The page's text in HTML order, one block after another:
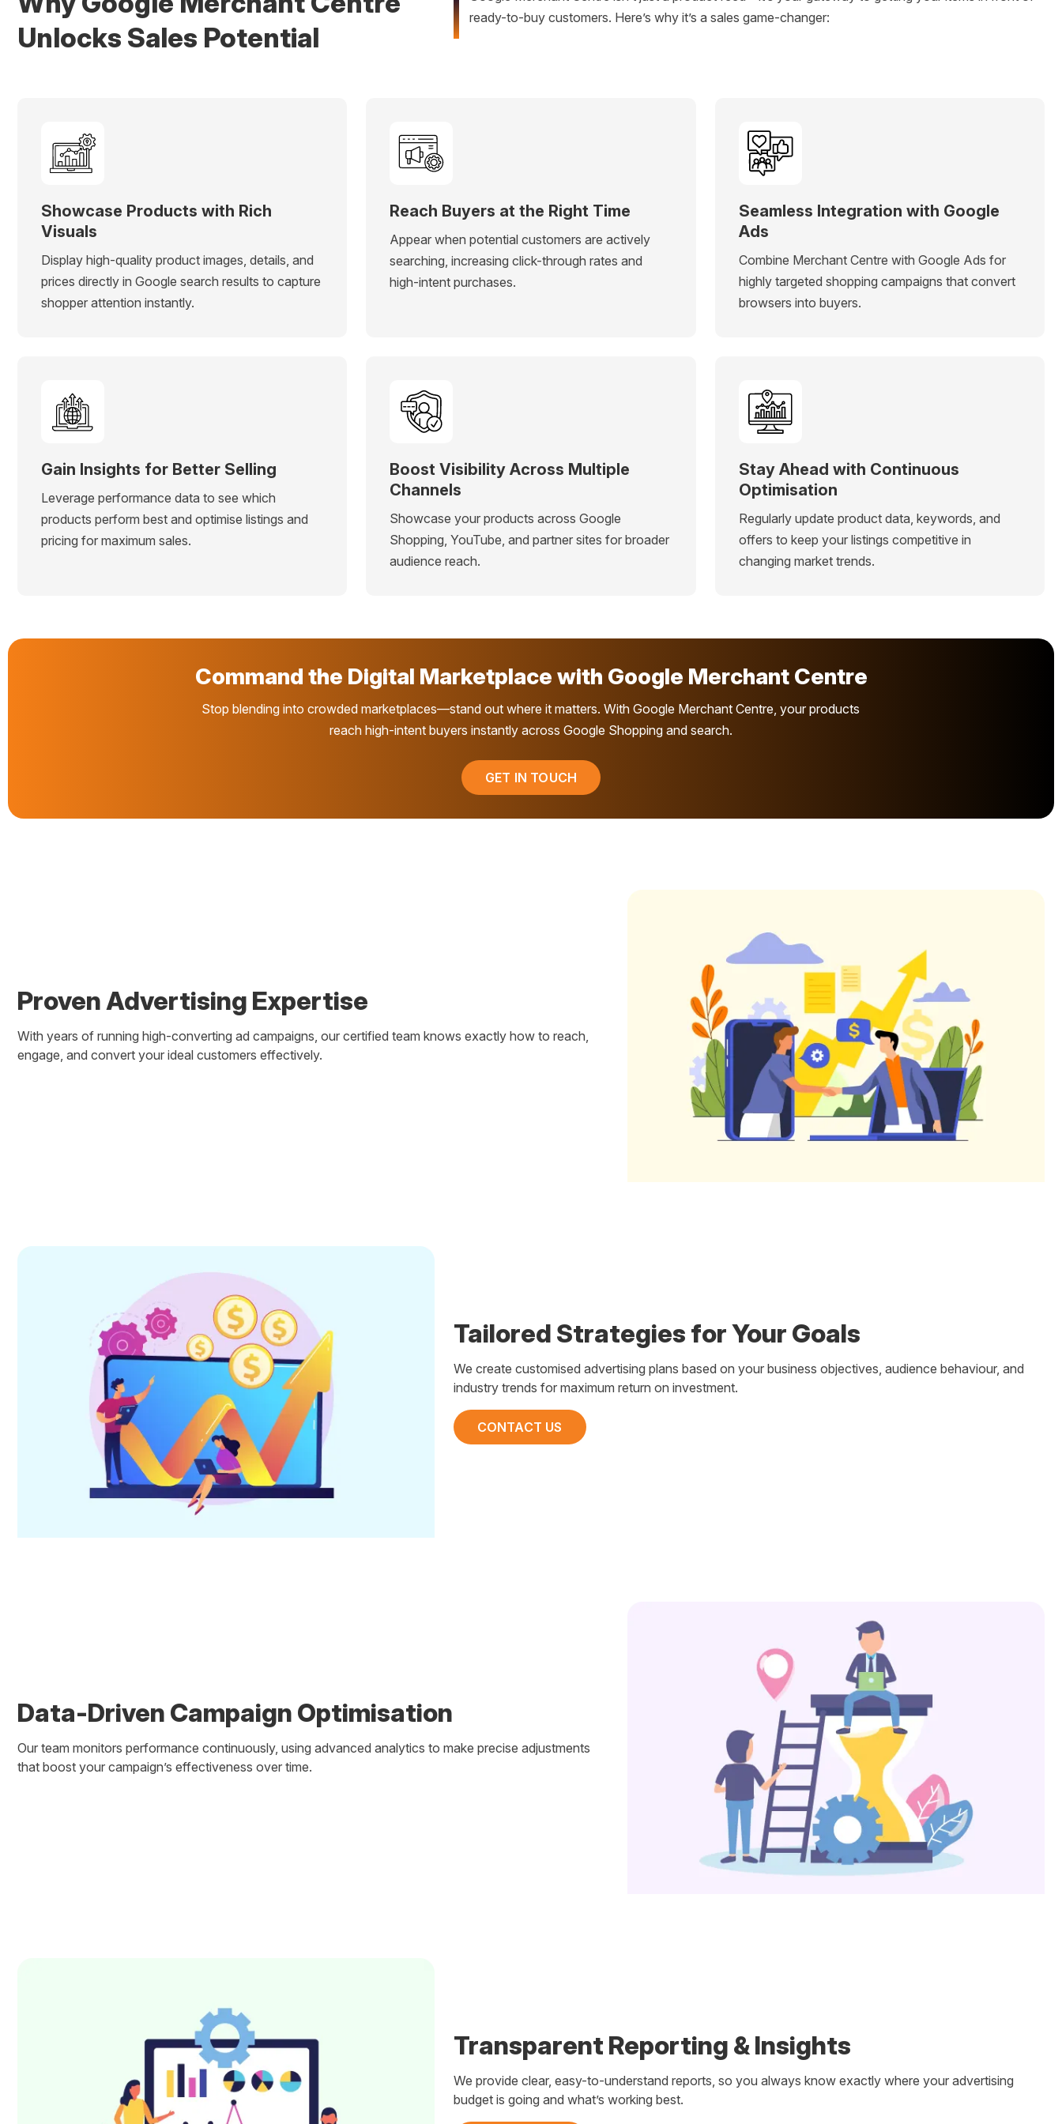
Unlocks Sales Potential
ready-to-buy customers. Here’s why it’s a sales game-changer:
Showcase Products with Rich
Visuals
Display high-quality product images, details, and
prices directly in Google search results to capture
shopper attention instantly.
Reach Buyers at the Right Time
Appear when potential customers are actively
searching, increasing click-through rates and
high-intent purchases.
Seamless Integration with Google
Ads
Combine Merchant Centre with Google Ads for
highly targeted shopping campaigns that convert
browsers into buyers.
Gain Insights for Better Selling
Leverage performance data to see which
products perform best and optimise listings and
pricing for maximum sales.
Boost Visibility Across Multiple
Channels
Showcase your products across Google
Shopping, YouTube, and partner sites for broader
audience reach.
Stay Ahead with Continuous
Optimisation
Regularly update product data, keywords, and
offers to keep your listings competitive in
changing market trends.
Command the Digital Marketplace with Google Merchant Centre
Stop blending into crowded marketplaces—stand out where it matters. With Google Merchant Centre, your products
reach high-intent buyers instantly across Google Shopping and search.
GET IN TOUCH
Proven Advertising Expertise
With years of running high-converting ad campaigns, our certified team knows exactly how to reach,
engage, and convert your ideal customers effectively.
Tailored Strategies for Your Goals
We create customised advertising plans based on your business objectives, audience behaviour, and
industry trends for maximum return on investment.
CONTACT US
Data-Driven Campaign Optimisation
Our team monitors performance continuously, using advanced analytics to make precise adjustments
that boost your campaign’s effectiveness over time.
Transparent Reporting & Insights
We provide clear, easy-to-understand reports, so you always know exactly where your advertising
budget is going and what’s working best.